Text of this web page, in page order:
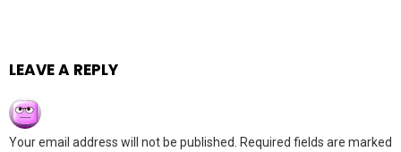
LEAVE A REPLY
Your email address will not be published.
Required fields are marked